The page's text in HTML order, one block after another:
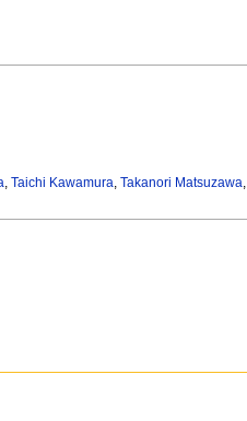
,Taichi Kawamura,Takanori Matsuzawa,